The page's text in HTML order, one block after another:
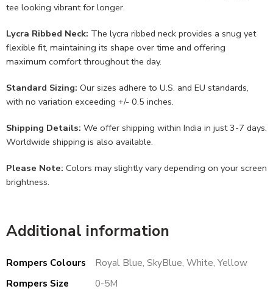
tee looking vibrant for longer.
Lycra Ribbed Neck: The lycra ribbed neck provides a snug yet
flexible fit, maintaining its shape over time and offering
maximum comfort throughout the day.
Standard Sizing: Our sizes adhere to U.S. and EU standards,
with no variation exceeding +/- 0.5 inches.
Shipping Details: We offer shipping within India in just 3-7 days.
Worldwide shipping is also available.
Please Note: Colors may slightly vary depending on your screen
brightness.
Additional information
Rompers Colours
Royal Blue, SkyBlue, White, Yellow
Rompers Size
0-5M